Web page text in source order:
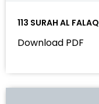
113 SURAH AL FALAQ
Download PDF